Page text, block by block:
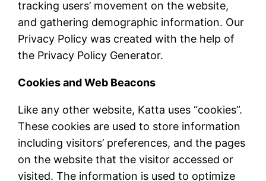
tracking users’ movement on the website,
and gathering demographic information. Our
Privacy Policy was created with the help of
the Privacy Policy Generator.
Cookies and Web Beacons
Like any other website, Katta uses “cookies”.
These cookies are used to store information
including visitors’ preferences, and the pages
on the website that the visitor accessed or
visited. The information is used to optimize